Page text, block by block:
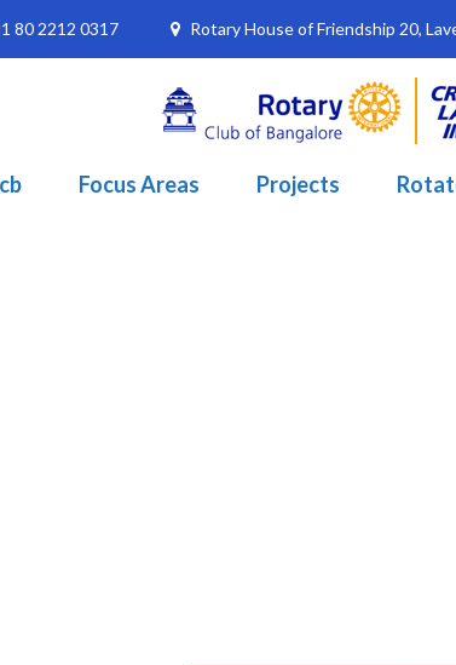
80 2212 0317 Rotary House of Friendship 20,
Focus Areas Projects